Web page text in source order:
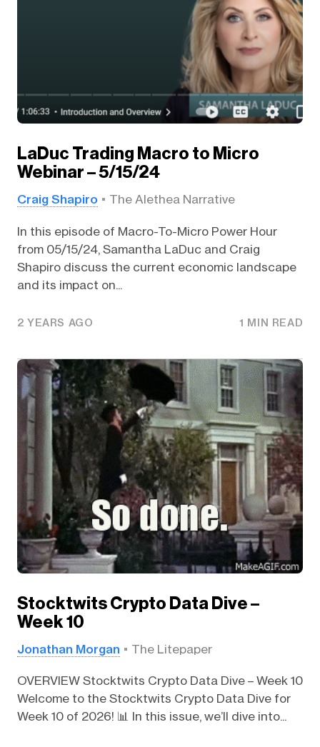
LaDuc Trading Macro to Micro
Webinar – 5/15/24
Craig Shapiro The Alethea Narrative
In this episode of Macro-To-Micro Power Hour
from 05/15/24, Samantha LaDuc and Craig
Shapiro discuss the current economic landscape
and its impact on...
2 YEARS AGO 1 MIN READ
Stocktwits Crypto Data Dive –
Week 10
Jonathan Morgan The Litepaper
OVERVIEW Stocktwits Crypto Data Dive – Week 10
Welcome to the Stocktwits Crypto Data Dive for
Week 10 of 2026! 📊 In this issue, we’ll dive into...